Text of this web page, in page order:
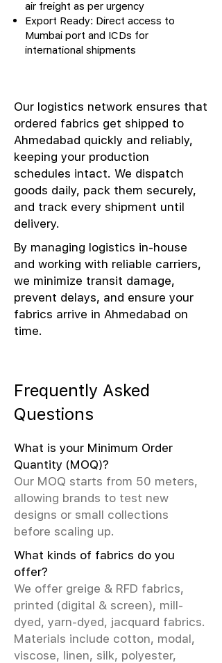
air freight as per urgency
Export Ready: Direct access to
Mumbai port and ICDs for
international shipments
Our logistics network ensures that
ordered fabrics get shipped to
Ahmedabad quickly and reliably,
keeping your production
schedules intact. We dispatch
goods daily, pack them securely,
and track every shipment until
delivery.
By managing logistics in-house
and working with reliable carriers,
we minimize transit damage,
prevent delays, and ensure your
fabrics arrive in Ahmedabad on
time.
Frequently Asked
Questions
What is your Minimum Order
Quantity (MOQ)?
Our MOQ starts from 50 meters,
allowing brands to test new
designs or small collections
before scaling up.
What kinds of fabrics do you
offer?
We offer greige & RFD fabrics,
printed (digital & screen), mill-
dyed, yarn-dyed, jacquard fabrics.
Materials include cotton, modal,
viscose, linen, silk, polyester,